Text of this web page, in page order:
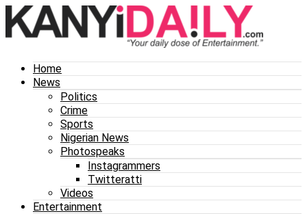
Home
News
Politics
Crime
Sports
Nigerian News
Photospeaks
Instagrammers
Twitteratti
Videos
Entertainment